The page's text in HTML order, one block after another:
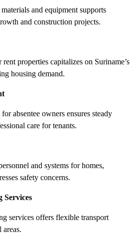
and equipment supports
and construction projects.
properties capitalizes on Suriname’s
housing demand.
absentee owners ensures steady
care for tenants.
and systems for homes,
safety concerns.
Services
services offers flexible transport